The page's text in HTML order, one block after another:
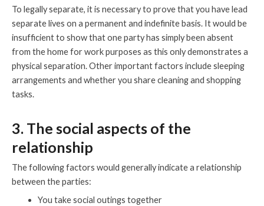
To legally separate, it is necessary to prove that you have lead
separate lives on a permanent and indefinite basis. It would be
insufficient to show that one party has simply been absent
from the home for work purposes as this only demonstrates a
physical separation. Other important factors include sleeping
arrangements and whether you share cleaning and shopping
tasks.
3. The social aspects of the
relationship
The following factors would generally indicate a relationship
between the parties:
You take social outings together